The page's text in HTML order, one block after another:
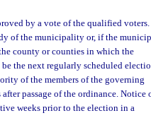
by a vote of the qualified voters.
of the municipality or, if the
county or counties in which the
the next regularly scheduled
of the members of the governing
passage of the ordinance. Notice
weeks prior to the election in a